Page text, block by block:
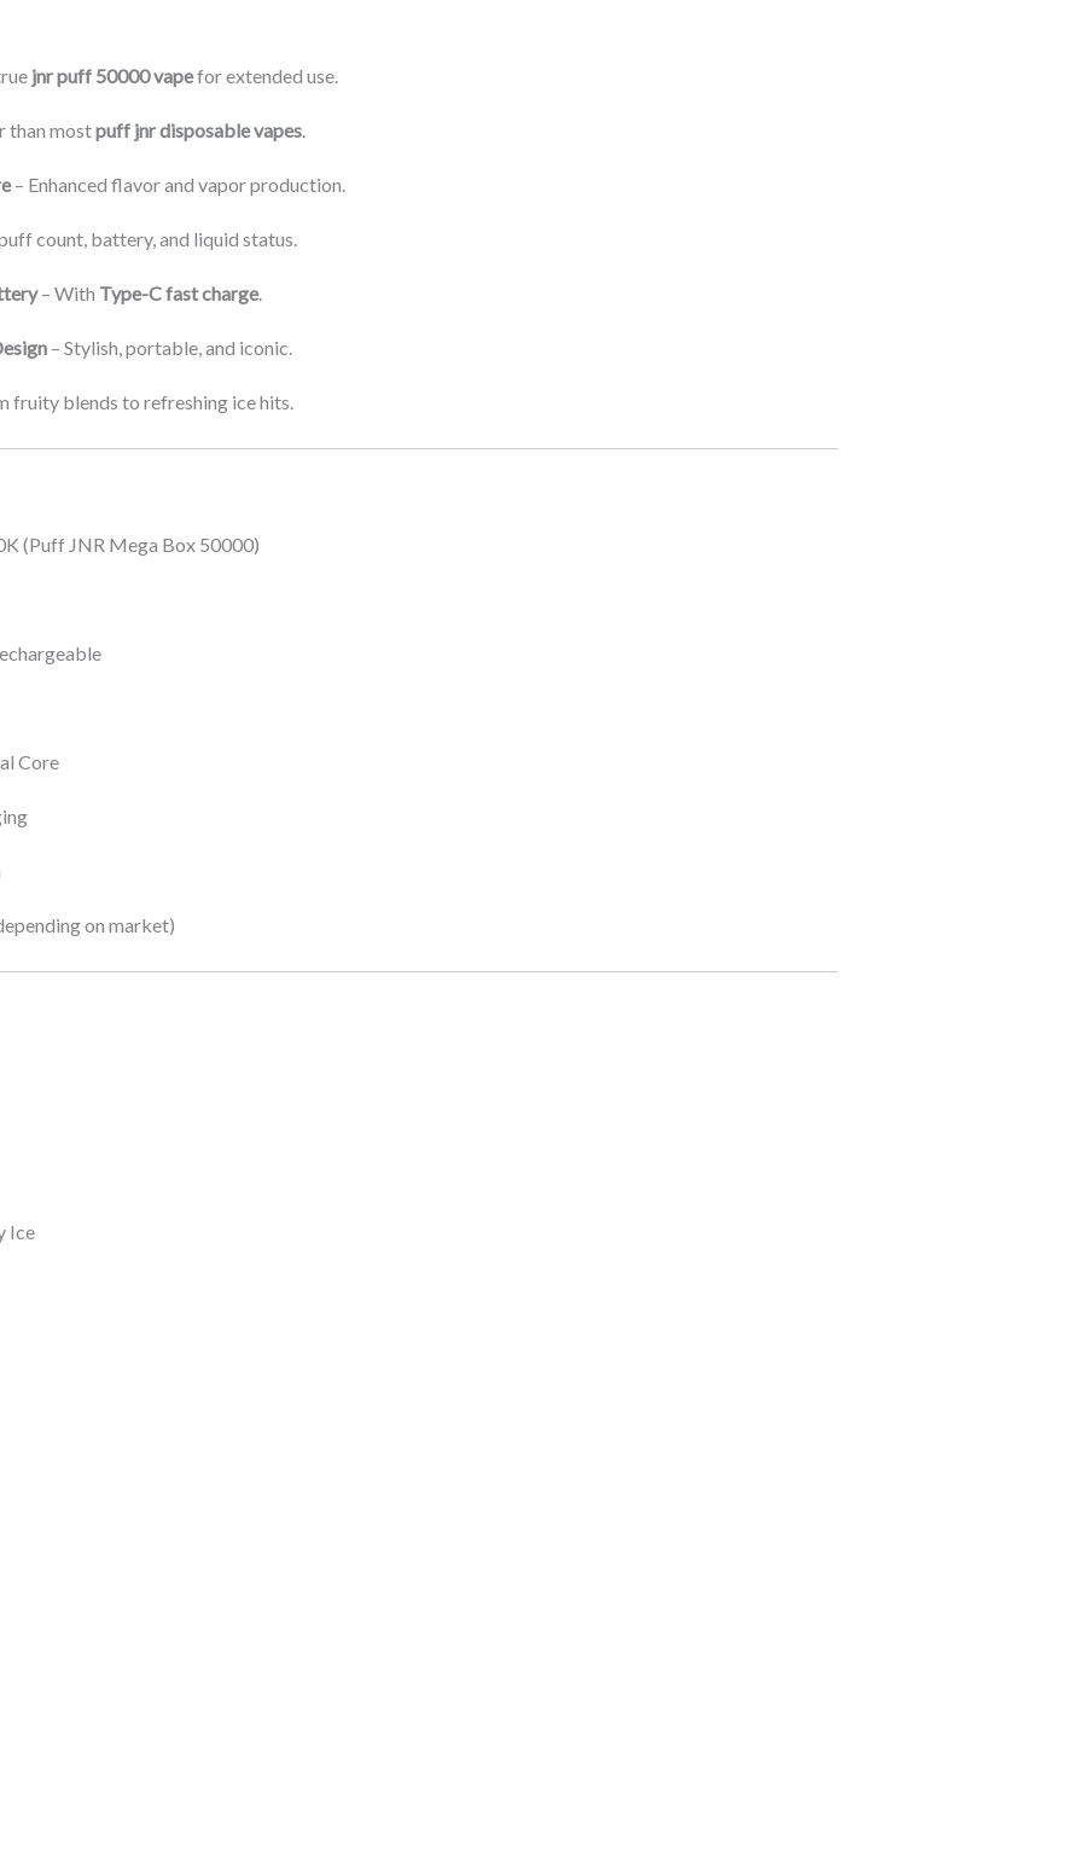
jnr puff 50000 vapefor extended use.
than mostpuff jnr disposable vapes.
– Enhanced flavor and vapor production.
count, battery, and liquid status.
– With Type-C fast charge.
– Stylish, portable, and iconic.
fruity blends to refreshing ice hits.
(Puff JNR Mega Box 50000)
Core
on market)
Ice